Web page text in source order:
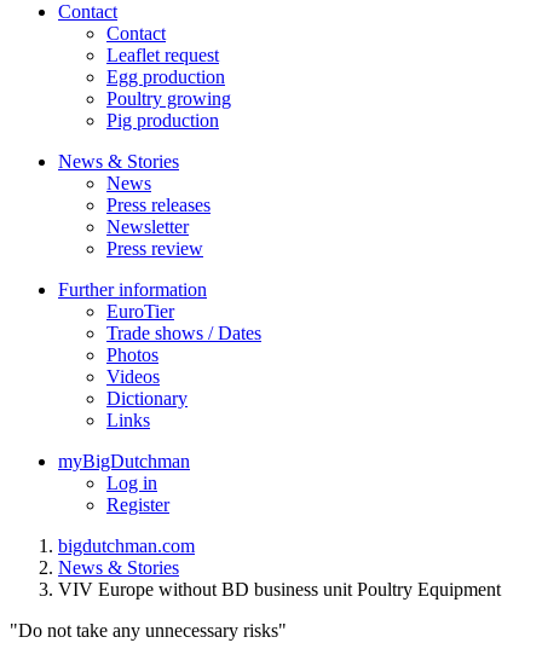
Contact
Contact
Leaflet request
Egg production
Poultry growing
Pig production
News & Stories
News
Press releases
Newsletter
Press review
Further information
EuroTier
Trade shows / Dates
Photos
Videos
Dictionary
Links
myBigDutchman
Log in
Register
bigdutchman.com
News & Stories
VIV Europe without BD business unit Poultry Equipment
"Do not take any unnecessary risks"